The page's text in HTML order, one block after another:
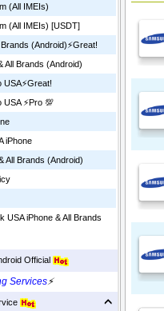
(All IMEIs)
(All IMEIs) [USDT]
(Android)⚡️Great!
All Brands (Android)
⚡️Pro 💯
iPhone
All Brands (Android)
USA iPhone & All Brands
Official
Services⚡